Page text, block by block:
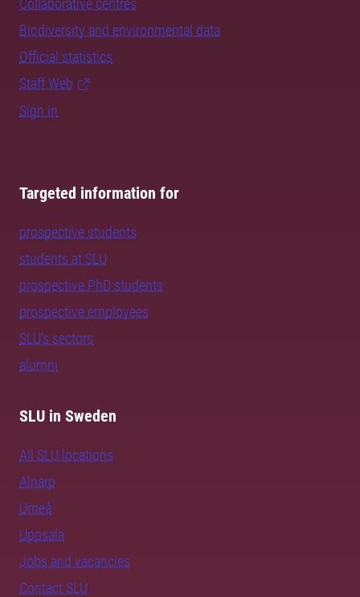
Collaborative centres
Biodiversity and environmental data
Official statistics
Staff Web
Sign in
Targeted information for
prospective students
students at SLU
prospective PhD students
prospective employees
SLU's sectors
alumni
SLU in Sweden
All SLU locations
Alnarp
Umeå
Uppsala
Jobs and vacancies
Contact SLU